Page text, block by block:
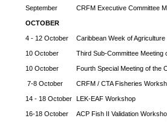
September CRFM Executive Committee
OCTOBER
4 - 12 October Caribbean Week of Agriculture
10 October Third Sub-Committee Meeting
10 October Fourth Special Meeting of the
7-8 October CRFM / CTA Fisheries
14 - 18 October LEK-EAF Workshop
16-18 October ACP Fish II Validation